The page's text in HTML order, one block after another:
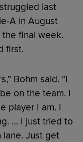
last
A in August
final week.
first.
Bohm said. “I
on the team. I
player I am. I
… I just tried to
lane. Just get